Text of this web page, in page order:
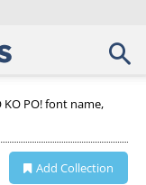
KO PO! font name,
Add Collection